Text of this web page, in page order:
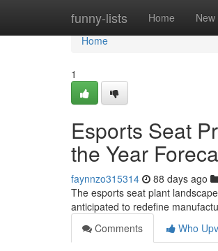
funny-lists Home New
Home
Home
1
Esports Seat
the Year
faynnzo315314 88 days ago
The esports seat plant
anticipated to redefine
Comments
Who